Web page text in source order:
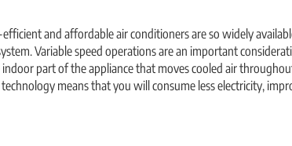
and affordable air conditioners are so widely
Variable speed operations are an important
part of the appliance that moves cooled air
means that you will consume less electricity,